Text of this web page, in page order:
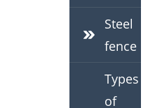
Steel
fence
Types
of